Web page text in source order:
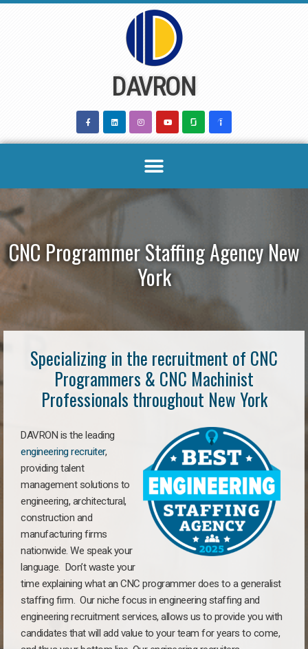
DAVRON
CNC Programmer Staffing Agency New
York
Specializing in the recruitment of CNC
Programmers & CNC Machinist
Professionals throughout New York
DAVRON is the leading
engineering recruiter,
providing talent
management solutions to
engineering, architectural,
construction and
manufacturing firms
nationwide. We speak your
language. Don’t waste your
time explaining what an CNC programmer does to a generalist
staffing firm. Our niche focus in engineering staffing and
engineering recruitment services, allows us to provide you with
candidates that will add value to your team for years to come,